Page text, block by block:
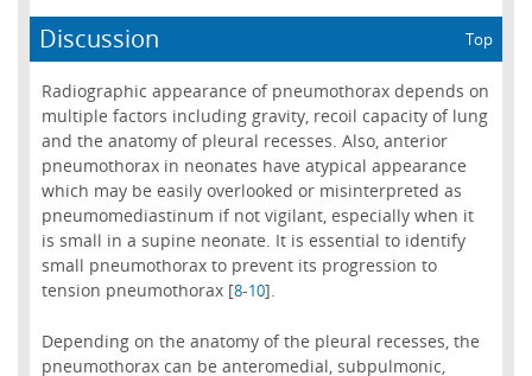
Discussion Top
Radiographic appearance of pneumothorax depends on
multiple factors including gravity, recoil capacity of lung
and the anatomy of pleural recesses. Also, anterior
pneumothorax in neonates have atypical appearance
which may be easily overlooked or misinterpreted as
pneumomediastinum if not vigilant, especially when it
is small in a supine neonate. It is essential to identify
small pneumothorax to prevent its progression to
tension pneumothorax [8-10].
Depending on the anatomy of the pleural recesses, the
pneumothorax can be anteromedial, subpulmonic,